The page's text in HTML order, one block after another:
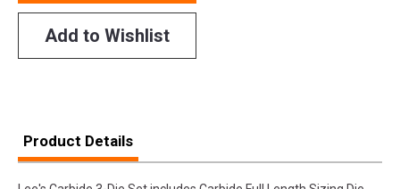
Add to Wishlist
Product Details